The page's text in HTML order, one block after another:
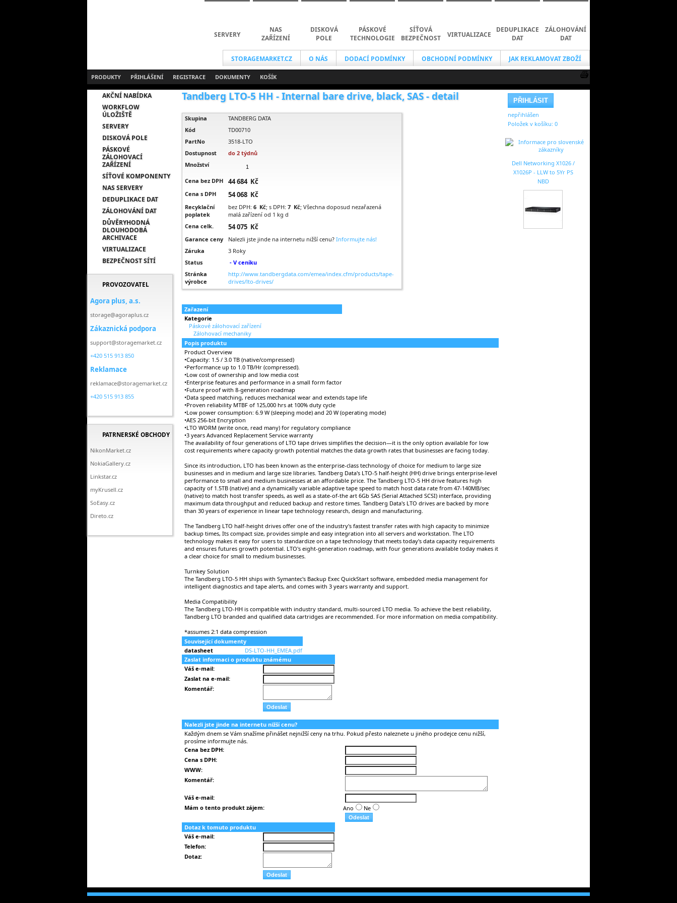
STORAGEMARKET.CZ O NÁS DODACÍ PODMÍNKY OBCHODNÍ PODMÍNKY JAK REKLAMOVAT ZBOŽÍ
SERVERY
NAS
ZAŘÍZENÍ
DISKOVÁ
POLE
PÁSKOVÉ
TECHNOLOGIE
SÍŤOVÁ
BEZPEČNOST
VIRTUALIZACE
DEDUPLIKACE
DAT
ZÁLOHOVÁNÍ
DAT
PRODUKTY PŘIHLÁŠENÍ REGISTRACE DOKUMENTY KOŠÍK
AKČNÍ NABÍDKA
WORKFLOW
ÚLOŽIŠTĚ
SERVERY
DISKOVÁ POLE
PÁSKOVÉ
ZÁLOHOVACÍ
ZAŘÍZENÍ
SÍŤOVÉ KOMPONENTY
NAS SERVERY
DEDUPLIKACE DAT
ZÁLOHOVÁNÍ DAT
DŮVĚRYHODNÁ
DLOUHODOBÁ
ARCHIVACE
VIRTUALIZACE
BEZPEČNOST SÍTÍ
PROVOZOVATEL
Agora plus, a.s.
storage@agoraplus.cz
Zákaznická podpora
support@storagemarket.cz
+420 515 913 850
Reklamace
reklamace@storagemarket.cz
+420 515 913 855
PATRNERSKÉ OBCHODY
NikonMarket.cz
NokiaGallery.cz
Linkstar.cz
myKrusell.cz
SoEasy.cz
Direto.cz
Tandberg LTO-5 HH - Internal bare drive, black, SAS - detail
Skupina
TANDBERG DATA
Kód
TD00710
PartNo
3518-LTO
Dostupnost
do 2 týdnů
Množství
Cena bez DPH 44 684 Kč
Cena s DPH 54 068 Kč
Recyklační
poplatek
bez DPH: 6 Kč; s DPH: 7 Kč; Všechna doposud nezařazená
malá zařízení od 1 kg d
Cena celk.
54 075 Kč
Garance ceny Nalezli jste jinde na internetu nižší cenu? Informujte nás!
Záruka
3 Roky
Status
- V ceníku
Stránka
výrobce
http://www.tandbergdata.com/emea/index.cfm/products/tape-
drives/lto-drives/
Zařazení
Kategorie
Páskové zálohovací zařízení
Zálohovací mechaniky
Popis produktu
Product Overview
•Capacity: 1.5 / 3.0 TB (native/compressed)
•Performance up to 1.0 TB/Hr (compressed).
•Low cost of ownership and low media cost
•Enterprise features and performance in a small form factor
•Future proof with 8-generation roadmap
•Data speed matching, reduces mechanical wear and extends tape life
•Proven reliability MTBF of 125,000 hrs at 100% duty cycle
•Low power consumption: 6.9 W (sleeping mode) and 20 W (operating mode)
•AES 256-bit Encryption
•LTO WORM (write once, read many) for regulatory compliance
•3 years Advanced Replacement Service warranty
The availability of four generations of LTO tape drives simplifies the decision—it is the only option available for low
cost requirements where capacity growth potential matches the data growth rates that businesses are facing today.
Since its introduction, LTO has been known as the enterprise-class technology of choice for medium to large size
businesses and in medium and large size libraries. Tandberg Data's LTO-5 half-height (HH) drive brings enterprise-level
performance to small and medium businesses at an affordable price. The Tandberg LTO-5 HH drive features high
capacity of 1.5TB (native) and a dynamically variable adaptive tape speed to match host data rate from 47-140MB/sec
(native) to match host transfer speeds, as well as a state-of-the art 6Gb SAS (Serial Attached SCSI) interface, providing
maximum data throughput and reduced backup and restore times. Tandberg Data's LTO drives are backed by more
than 30 years of experience in linear tape technology research, design and manufacturing.
The Tandberg LTO half-height drives offer one of the industry's fastest transfer rates with high capacity to minimize
backup times, Its compact size, provides simple and easy integration into all servers and workstation. The LTO
technology makes it easy for users to standardize on a tape technology that meets today's data capacity requirements
and ensures futures growth potential. LTO's eight-generation roadmap, with four generations available today makes it
a clear choice for small to medium businesses.
Turnkey Solution
The Tandberg LTO-5 HH ships with Symantec's Backup Exec QuickStart software, embedded media management for
intelligent diagnostics and tape alerts, and comes with 3 years warranty and support.
Media Compatibility
The Tandberg LTO-HH is compatible with industry standard, multi-sourced LTO media. To achieve the best reliability,
Tandberg LTO branded and qualified data cartridges are recommended. For more information on media compatibility.
*assumes 2:1 data compression
Související dokumenty
datasheet
DS-LTO-HH_EMEA.pdf
Zaslat informaci o produktu známému
Váš e-mail:
Zaslat na e-mail:
Komentář:
Nalezli jste jinde na internetu nižší cenu?
Každým dnem se Vám snažíme přinášet nejnižší ceny na trhu. Pokud přesto naleznete u jiného prodejce cenu nižší,
prosíme informujte nás.
Cena bez DPH:
Cena s DPH:
WWW:
Komentář:
Váš e-mail:
Mám o tento produkt zájem:
Ano Ne
Dotaz k tomuto produktu
Váš e-mail:
Telefon:
Dotaz:
nepřihlášen
Položek v košíku: 0
Dell Networking X1026 /
X1026P - LLW to 5Yr PS
NBD